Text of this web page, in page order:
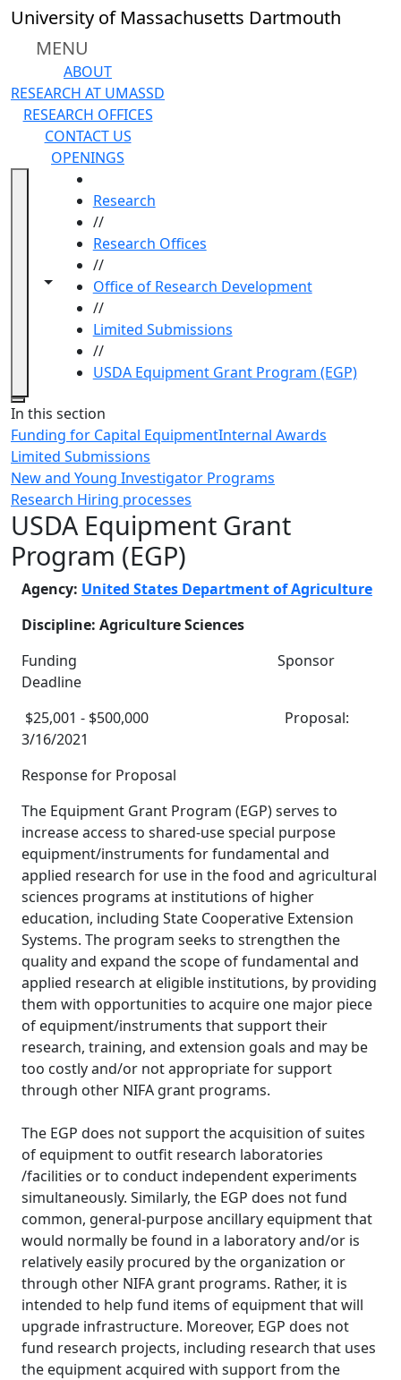
Skip to main content
University of Massachusetts Dartmouth
MENU
ABOUT
RESEARCH AT UMASSD
RESEARCH OFFICES
CONTACT US
OPENINGS
Toggle navigation from this section
Toggle share controls
Research
//
Research Offices
//
Office of Research Development
//
Limited Submissions
//
USDA Equipment Grant Program (EGP)
Close
In this section
Funding for Capital EquipmentInternal Awards
Limited Submissions
New and Young Investigator Programs
Research Hiring processes
USDA Equipment Grant
Program (EGP)
Agency: United States Department of Agriculture
Discipline: Agriculture Sciences
Funding Sponsor
Deadline
$25,001 - $500,000 Proposal:
3/16/2021
Response for Proposal
The Equipment Grant Program (EGP) serves to
increase access to shared-use special purpose
equipment/instruments for fundamental and
applied research for use in the food and agricultural
sciences programs at institutions of higher
education, including State Cooperative Extension
Systems. The program seeks to strengthen the
quality and expand the scope of fundamental and
applied research at eligible institutions, by providing
them with opportunities to acquire one major piece
of equipment/instruments that support their
research, training, and extension goals and may be
too costly and/or not appropriate for support
through other NIFA grant programs.
The EGP does not support the acquisition of suites
of equipment to outfit research laboratories
/facilities or to conduct independent experiments
simultaneously. Similarly, the EGP does not fund
common, general-purpose ancillary equipment that
would normally be found in a laboratory and/or is
relatively easily procured by the organization or
through other NIFA grant programs. Rather, it is
intended to help fund items of equipment that will
upgrade infrastructure. Moreover, EGP does not
fund research projects, including research that uses
the equipment acquired with support from the